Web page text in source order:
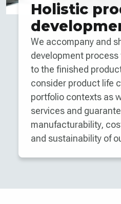
Holistic
We accompany and
development
to the finished
consider product life
portfolio contexts as
services and
manufacturability,
and sustainability of